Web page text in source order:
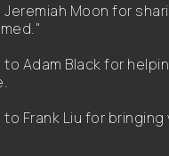
Jeremiah Moon for
to Adam Black for
to Frank Liu for